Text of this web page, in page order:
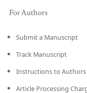
For Authors
Submit a Manuscript
Track Manuscript
Instructions to Authors
Article Processing